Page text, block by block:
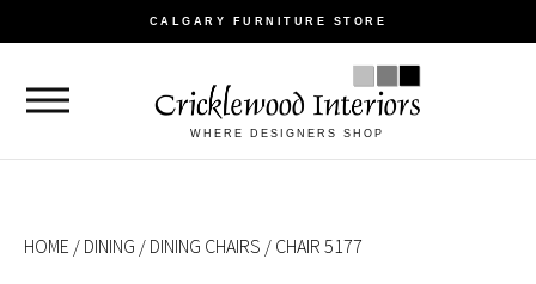
CALGARY FURNITURE STORE
WHERE DESIGNERS SHOP
HOME / DINING / DINING CHAIRS / CHAIR 5177